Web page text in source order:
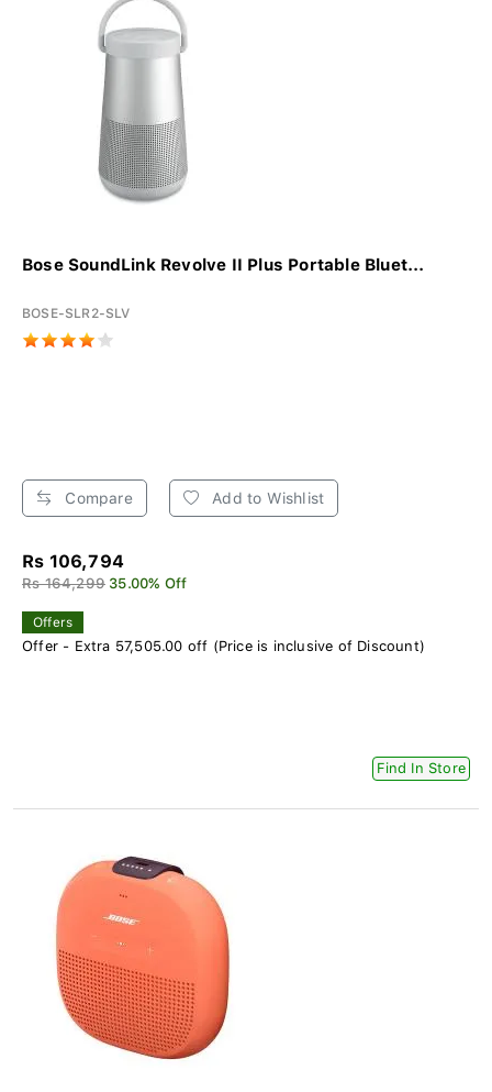
Bose SoundLink Revolve II Plus Portable Bluet...
BOSE-SLR2-SLV
Compare Add to Wishlist
Rs 106,794
Rs 164,299 35.00% Off
Offers
Offer - Extra 57,505.00 off (Price is inclusive of Discount)
Find In Store